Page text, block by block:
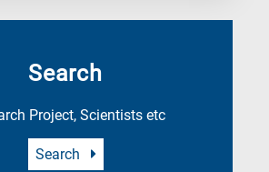
Search
Project, Scientists etc
Search